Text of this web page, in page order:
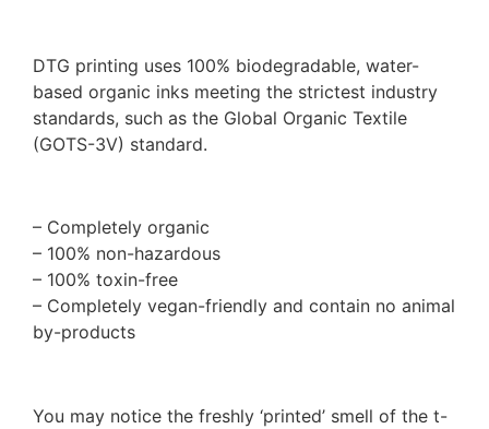
DTG printing uses 100% biodegradable, water-
based organic inks meeting the strictest industry
standards, such as the Global Organic Textile
(GOTS-3V) standard.
– Completely organic
– 100% non-hazardous
– 100% toxin-free
– Completely vegan-friendly and contain no animal
by-products
You may notice the freshly ‘printed’ smell of the t-